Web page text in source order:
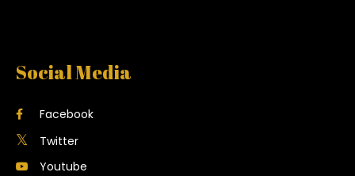
Social Media
Facebook
Twitter
Youtube